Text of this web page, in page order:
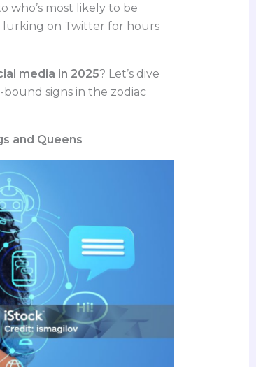
who’s most likely to be
lurking on Twitter for hours
media in 2025? Let’s dive
signs in the zodiac
and Queens